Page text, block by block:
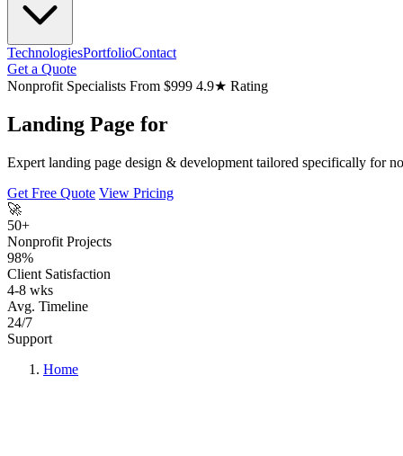
TechnologiesPortfolioContact
Get a Quote
Nonprofit Specialists From $999 4.9★ Rating
Landing Page for
Expert landing page design & development tailored specifically for
Get Free Quote View Pricing
🚀
50+
Nonprofit Projects
98%
Client Satisfaction
4-8 wks
Avg. Timeline
24/7
Support
Home